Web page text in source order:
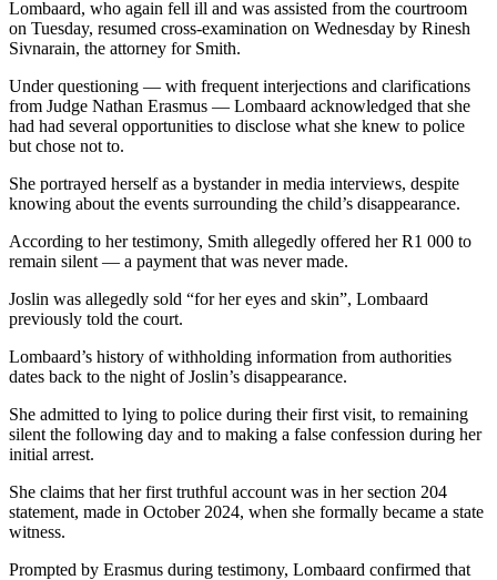
Lombaard, who again fell ill and was assisted from the courtroom
on Tuesday, resumed cross-examination on Wednesday by Rinesh
Sivnarain, the attorney for Smith.
Under questioning — with frequent interjections and clarifications
from Judge Nathan Erasmus — Lombaard acknowledged that she
had had several opportunities to disclose what she knew to police
but chose not to.
She portrayed herself as a bystander in media interviews, despite
knowing about the events surrounding the child’s disappearance.
According to her testimony, Smith allegedly offered her R1 000 to
remain silent — a payment that was never made.
Joslin was allegedly sold “for her eyes and skin”, Lombaard
previously told the court.
Lombaard’s history of withholding information from authorities
dates back to the night of Joslin’s disappearance.
She admitted to lying to police during their first visit, to remaining
silent the following day and to making a false confession during her
initial arrest.
She claims that her first truthful account was in her section 204
statement, made in October 2024, when she formally became a state
witness.
Prompted by Erasmus during testimony, Lombaard confirmed that